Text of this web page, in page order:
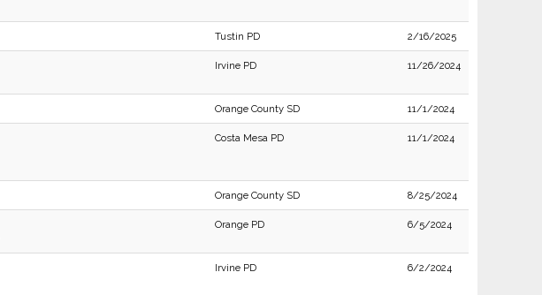
Tustin PD 2/16/2025
Irvine PD 11/26/2024
Orange County SD 11/1/2024
Costa Mesa PD 11/1/2024
Orange County SD 8/25/2024
Orange PD 6/5/2024
Irvine PD 6/2/2024